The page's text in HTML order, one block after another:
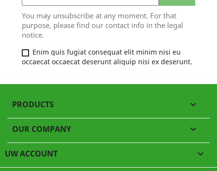
You may unsubscribe at any moment. For that
purpose, please find our contact info in the legal
notice.
Enim quis fugiat consequat elit minim nisi eu
occaecat occaecat deserunt aliquip nisi ex deserunt.
PRODUCTS 
OUR COMPANY 
UW ACCOUNT 